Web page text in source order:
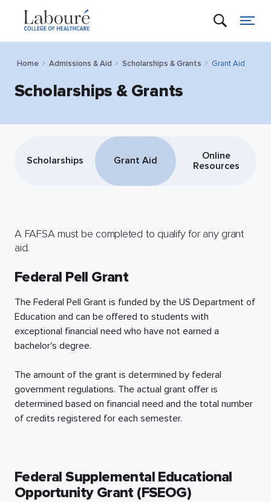
Home Admissions & Aid Scholarships & Grants Grant Aid
Scholarships & Grants
Scholarships Grant Aid
Online
Resources
A FAFSA must be completed to qualify for any grant
aid.
Federal Pell Grant
The Federal Pell Grant is funded by the US Department of
Education and can be offered to students with
exceptional financial need who have not earned a
bachelor's degree.
The amount of the grant is determined by federal
government regulations. The actual grant offer is
determined based on financial need and the total number
of credits registered for each semester.
Federal Supplemental Educational
Opportunity Grant (FSEOG)